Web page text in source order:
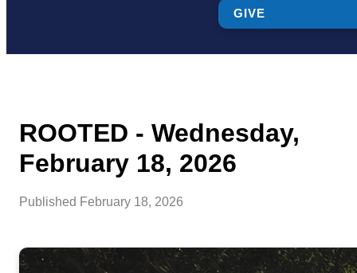
GIVE
ROOTED - Wednesday,
February 18, 2026
Published February 18, 2026